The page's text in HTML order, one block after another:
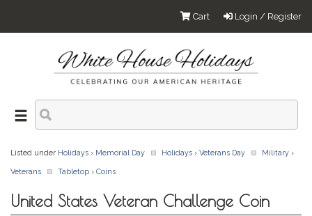
Login / Register
Cart
Listed under Holidays › Memorial Day Holidays › Veterans Day Military ›
Veterans Tabletop › Coins
United States Veteran Challenge Coin